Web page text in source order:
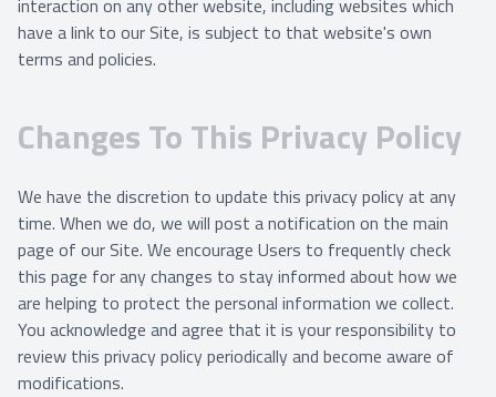
interaction on any other website, including websites which
have a link to our Site, is subject to that website's own
terms and policies.
Changes To This Privacy Policy
We have the discretion to update this privacy policy at any
time. When we do, we will post a notification on the main
page of our Site. We encourage Users to frequently check
this page for any changes to stay informed about how we
are helping to protect the personal information we collect.
You acknowledge and agree that it is your responsibility to
review this privacy policy periodically and become aware of
modifications.